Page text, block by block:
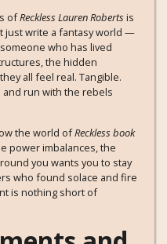
ofReckless Lauren Robertsis
just write a fantasy world —
who has lived
the hidden
all feel real. Tangible.
run with the rebels
the world ofReckless book
power imbalances, the
you wants you to stay
who found solace and fire
is nothing short of